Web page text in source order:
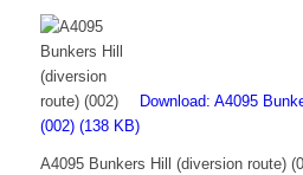
Download: A4095
(002) (138 KB)
A4095 Bunkers Hill (diversion route)